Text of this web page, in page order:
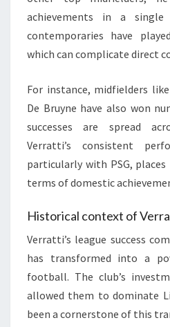
achievements in a
contemporaries have
which can complicate direct
For instance, midfielders
De Bruyne have also won
successes are spread
Verratti’s consistent
particularly with PSG,
terms of domestic
Historical context of
Verratti’s league success
has transformed into a
football. The club’s
allowed them to dominate
been a cornerstone of this